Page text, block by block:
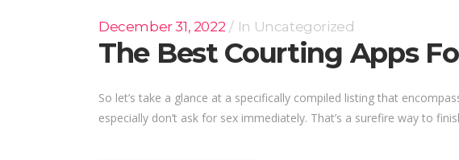
December 31, 2022 In Uncategorized
The Best Courting Apps
So let’s take a glance at a specifically compiled listing that
especially don’t ask for sex immediately. That’s a surefire way to